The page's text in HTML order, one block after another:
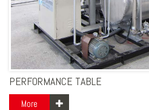
PERFORMANCE TABLE
More